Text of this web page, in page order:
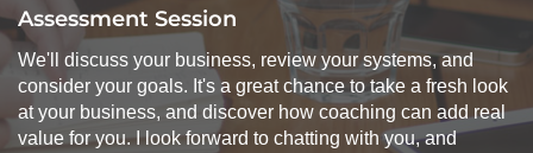
Assessment Session
We'll discuss your business, review your systems, and
consider your goals. It's a great chance to take a fresh look
at your business, and discover how coaching can add real
value for you. I look forward to chatting with you, and